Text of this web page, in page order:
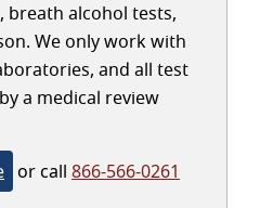
alcohol tests,
We only work with
and all test
a medical review
or call 866-566-0261